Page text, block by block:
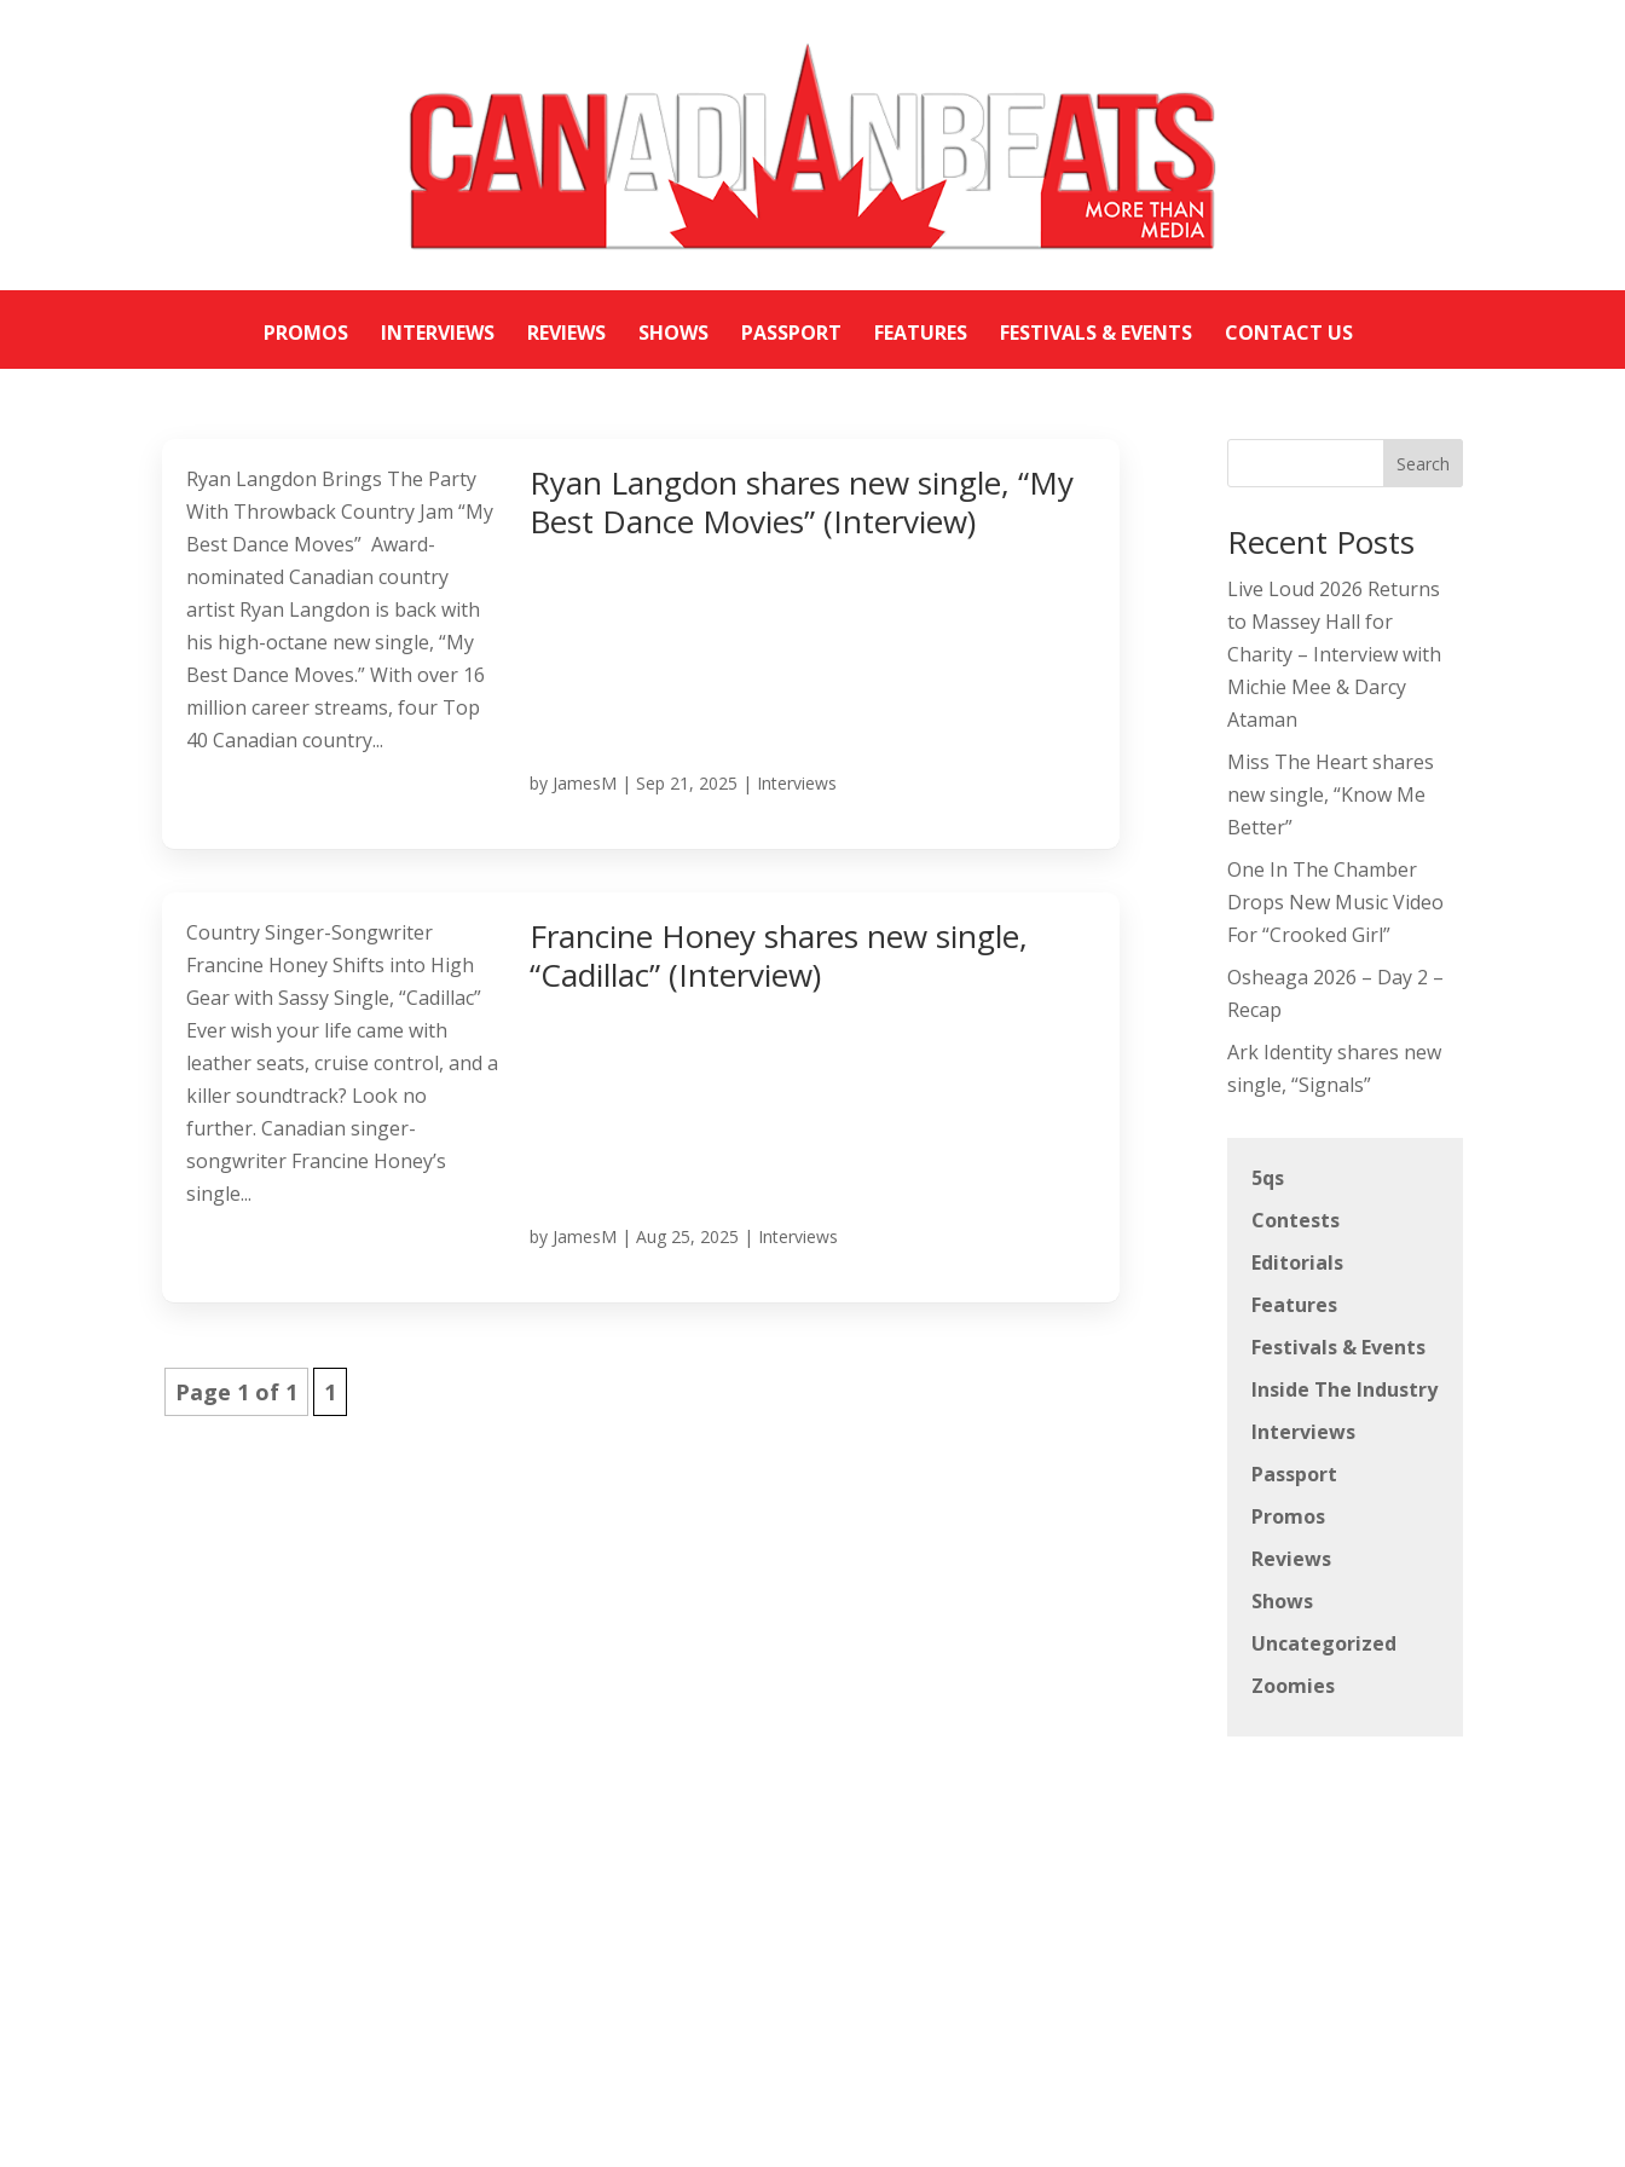
PROMOS INTERVIEWS REVIEWS SHOWS PASSPORT FEATURES FESTIVALS & EVENTS CONTACT US
Ryan Langdon shares new single, “My
Best Dance Movies” (Interview)
by JamesM | Sep 21, 2025 | Interviews
Ryan Langdon Brings The Party
With Throwback Country Jam “My
Best Dance Moves” Award-
nominated Canadian country
artist Ryan Langdon is back with
his high-octane new single, “My
Best Dance Moves.” With over 16
million career streams, four Top
40 Canadian country...
Francine Honey shares new single,
“Cadillac” (Interview)
by JamesM |Aug 25, 2025 | Interviews
Country Singer-Songwriter
Francine Honey Shifts into High
Gear with Sassy Single, “Cadillac”
Ever wish your life came with
leather seats, cruise control, and a
killer soundtrack? Look no
further. Canadian singer-
songwriter Francine Honey’s
single...
Page 1 of 1 1
Search
Recent Posts
Live Loud 2026 Returns
to Massey Hall for
Charity – Interview with
Michie Mee & Darcy
Ataman
Miss The Heart shares
new single, “Know Me
Better”
One In The Chamber
Drops New Music Video
For “Crooked Girl”
Osheaga 2026 – Day 2 –
Recap
Ark Identity shares new
single, “Signals”
5qs
Contests
Editorials
Features
Festivals & Events
Inside The Industry
Interviews
Passport
Promos
Reviews
Shows
Uncategorized
Zoomies